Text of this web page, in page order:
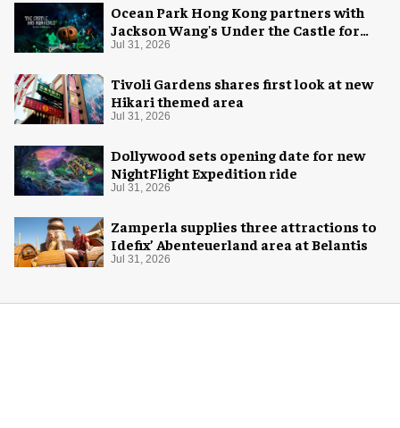
Ocean Park Hong Kong partners with
Jackson Wang's Under the Castle for
Halloween
Jul 31, 2026
Tivoli Gardens shares first look at new
Hikari themed area
Jul 31, 2026
Dollywood sets opening date for new
NightFlight Expedition ride
Jul 31, 2026
Zamperla supplies three attractions to
Idefix’ Abenteuerland area at Belantis
Jul 31, 2026